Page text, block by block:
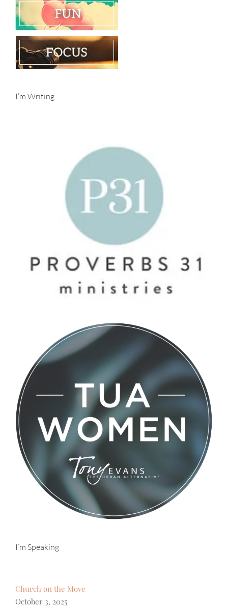
I’m Writing
I’m Speaking
Church on the Move
October 3, 2025